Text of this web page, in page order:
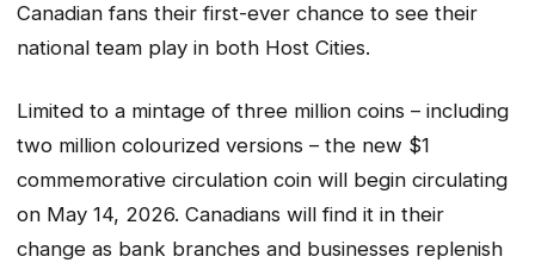
Canadian fans their first-ever chance to see their
national team play in both Host Cities.
Limited to a mintage of three million coins – including
two million colourized versions – the new $1
commemorative circulation coin will begin circulating
on May 14, 2026. Canadians will find it in their
change as bank branches and businesses replenish